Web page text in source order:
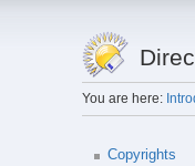
You are here:
Copyrights